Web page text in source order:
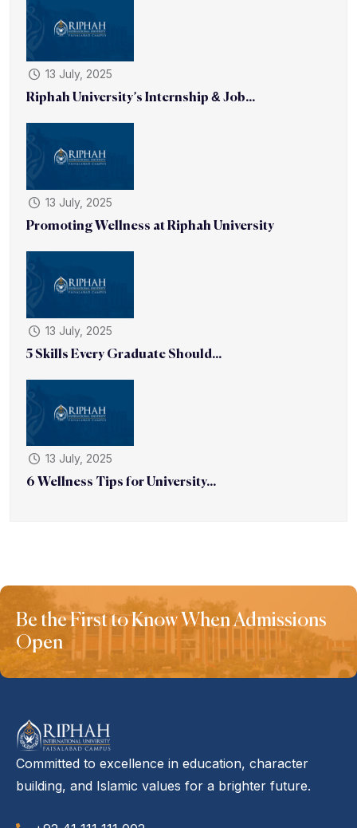
13 July, 2025
Riphah University’s Internship & Job...
13 July, 2025
Promoting Wellness at Riphah University
13 July, 2025
5 Skills Every Graduate Should...
13 July, 2025
6 Wellness Tips for University...
Be the First to Know When Admissions
Open
Committed to excellence in education, character
building, and Islamic values for a brighter future.